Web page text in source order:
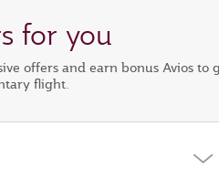
for you
offers and earn bonus Avios to
flight.